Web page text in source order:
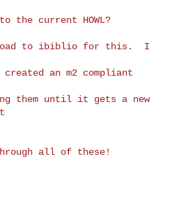
the current HOWL?
to ibiblio for this.  I
an m2 compliant
them until it gets a new
all of these!